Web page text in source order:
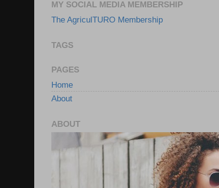
MY SOCIAL MEDIA MEMBERSHIP
The AgriculTURO Membership
TAGS
PAGES
Home
About
ABOUT